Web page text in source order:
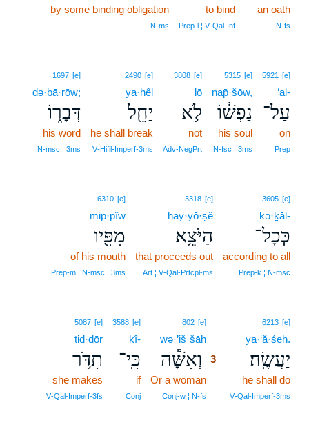
an oath
N‑fs
to bind
Prep‑l ¦ V‑Qal‑Inf
by some binding obligation
N‑ms
5921 [e]
‘al-
עַל־
on
Prep
5315 [e]
nap̄·šōw,
נַפְשׁ֔וֹ
his soul
N‑fsc ¦ 3ms
3808 [e]
lō
לֹ֥א
not
Adv‑NegPrt
2490 [e]
ya·ḥêl
יַחֵ֖ל
he shall break
V‑Hifil‑Imperf‑3ms
1697 [e]
də·ḇā·rōw;
דְּבָר֑וֹ
his word
N‑msc ¦ 3ms
3605 [e]
kə·ḵāl-
כְּכָל־
according to all
Prep‑k ¦ N‑msc
3318 [e]
hay·yō·ṣê
הַיֹּצֵ֥א
that proceeds out
Art ¦ V‑Qal‑Prtcpl‑ms
6310 [e]
mip·pîw
מִפִּ֖יו
of his mouth
Prep‑m ¦ N‑msc ¦ 3ms
6213 [e]
ya·‘ă·śeh.
יַעֲשֶֽׂה׃
he shall do
V‑Qal‑Imperf‑3ms
802 [e]
wə·’iš·šāh
וְאִשָּׁ֕ה
3
Or a woman
Conj‑w ¦ N‑fs
3588 [e]
kî-
כִּֽי־
if
Conj
5087 [e]
ṯid·dōr
תִדֹּ֥ר
she makes
V‑Qal‑Imperf‑3fs